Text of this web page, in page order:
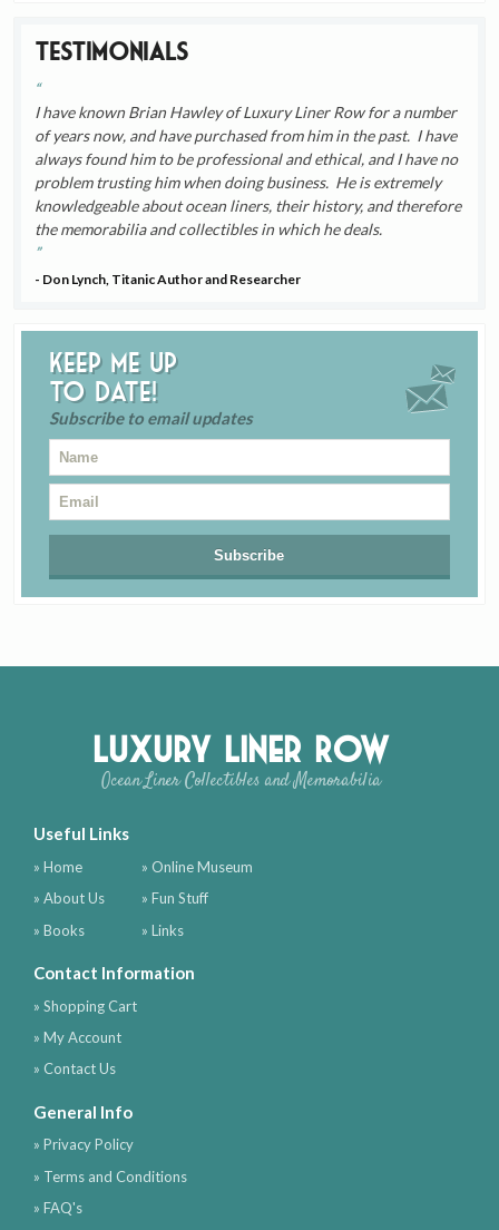
Testimonials
I have known Brian Hawley of Luxury Liner Row for a number
of years now, and have purchased from him in the past. I have
always found him to be professional and ethical, and I have no
problem trusting him when doing business. He is extremely
knowledgeable about ocean liners, their history, and therefore
the memorabilia and collectibles in which he deals.
- Don Lynch, Titanic Author and Researcher
Keep me up
to date!
Subscribe to email updates
Luxury Liner Row
Ocean Liner Collectibles and Memorabilia
Useful Links
» Home
» About Us
» Books
» Online Museum
» Fun Stuff
» Links
Contact Information
» Shopping Cart
» My Account
» Contact Us
General Info
» Privacy Policy
» Terms and Conditions
» FAQ's